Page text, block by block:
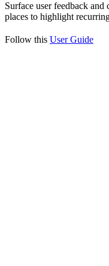
Surface user feedback and
places to highlight
Follow this User Guide